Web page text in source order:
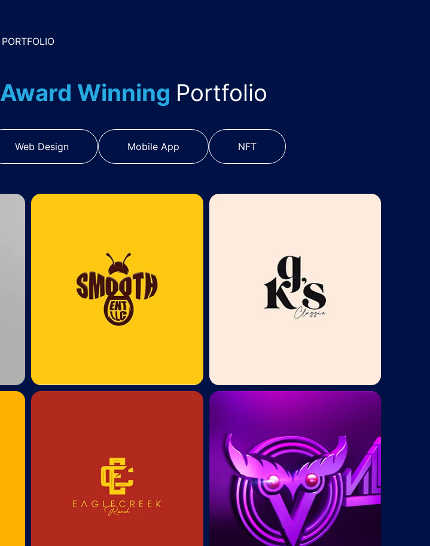
PORTFOLIO
Award Winning Portfolio
Web Design Mobile App NFT